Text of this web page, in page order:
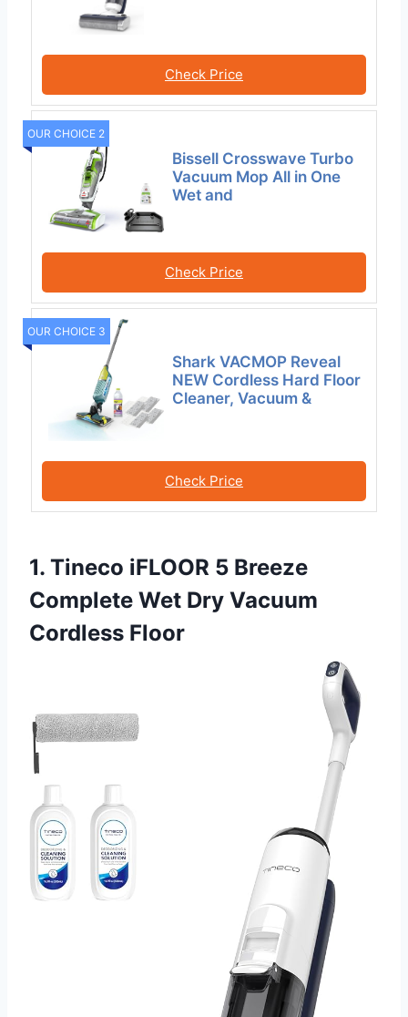
Check Price
OUR CHOICE 2
Bissell Crosswave Turbo
Vacuum Mop All in One
Wet and
Check Price
OUR CHOICE 3
Shark VACMOP Reveal
NEW Cordless Hard Floor
Cleaner, Vacuum &
Check Price
1. Tineco iFLOOR 5 Breeze
Complete Wet Dry Vacuum
Cordless Floor